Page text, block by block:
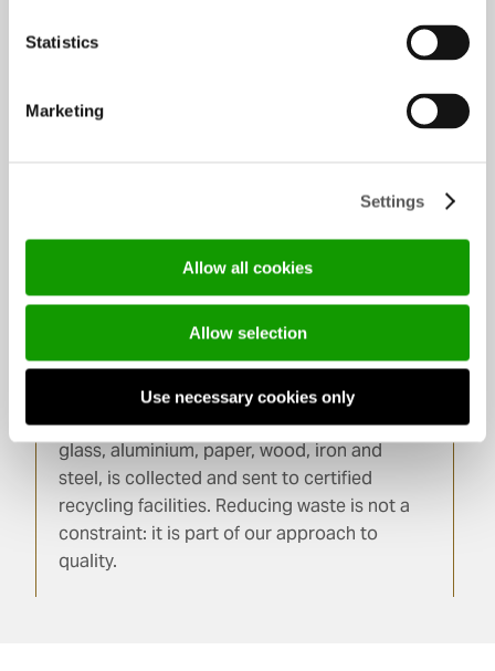
Statistics
Marketing
Settings
Allow all cookies
Allow selection
Use necessary cookies only
Water is the main lubricant used in glass
purification and recovery system, with the
aim of eliminating waste and operating in a
fully closed-loop system.
Glass is 100% recyclable. Production waste,
glass, aluminium, paper, wood, iron and
steel, is collected and sent to certified
recycling facilities. Reducing waste is not a
constraint: it is part of our approach to
quality.